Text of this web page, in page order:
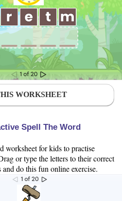
WORKSHEET
Spell The Word
worksheet for kids to practise
or type the letters to their correct
do this fun online exercise.